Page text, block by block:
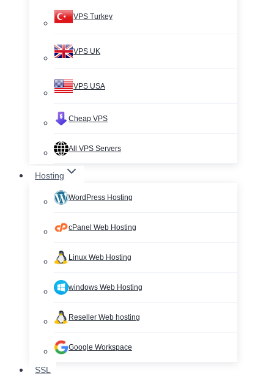
VPS Turkey
VPS UK
VPS USA
Cheap VPS
All VPS Servers
Hosting
WordPress Hosting
cPanel Web Hosting
Linux Web Hosting
windows Web Hosting
Reseller Web hosting
Google Workspace
SSL